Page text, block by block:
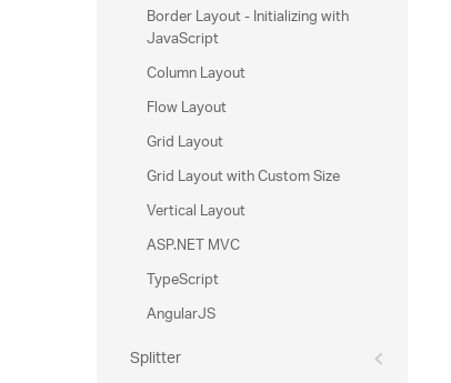
Border Layout - Initializing with
JavaScript
Column Layout
Flow Layout
Grid Layout
Grid Layout with Custom Size
Vertical Layout
ASP.NET MVC
TypeScript
AngularJS
Splitter